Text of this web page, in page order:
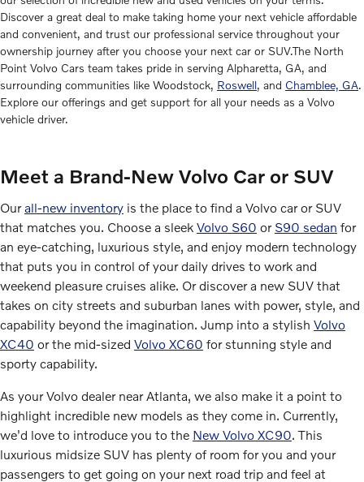
Discover a great deal to make taking home your next vehicle affordable
and convenient, and trust our professional service throughout your
ownership journey after you choose your next car or SUV.The North
Point Volvo Cars team takes pride in serving Alpharetta, GA, and
surrounding communities like Woodstock, Roswell, and Chamblee, GA.
Explore our offerings and get support for all your needs as a Volvo
vehicle driver.
Meet a Brand-New Volvo Car or SUV
Ourall-new inventory is the place to find a Volvo car or SUV
that matches you. Choose a sleek Volvo S60 or S90 sedan for
an eye-catching, luxurious style, and enjoy modern technology
that puts you in control of your daily drives to work and
weekend pleasure cruises alike. Or discover a new SUV that
takes on city streets and suburban lanes with power, style, and
capability beyond the imagination. Jump into a stylish Volvo
XC40 or the mid-sized Volvo XC60 for stunning style and
sporty capability.
As your Volvo dealer near Atlanta, we also make it a point to
highlight incredible new models as they come in. Currently,
we'd love to introduce you to the New Volvo XC90. This
luxurious midsize SUV has plenty of room for you and your
passengers to get going on your next road trip and feel at